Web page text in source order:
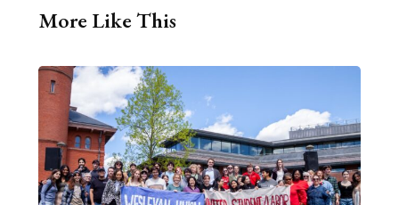
More Like This